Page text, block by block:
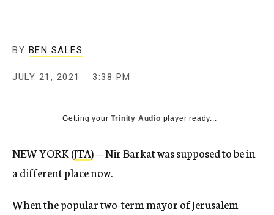
BY BEN SALES
JULY 21, 2021 3:38 PM
Getting yourTrinity Audio player ready...
NEW YORK (JTA) — Nir Barkat was supposed to be in
a different place now.
When the popular two-term mayor of Jerusalem